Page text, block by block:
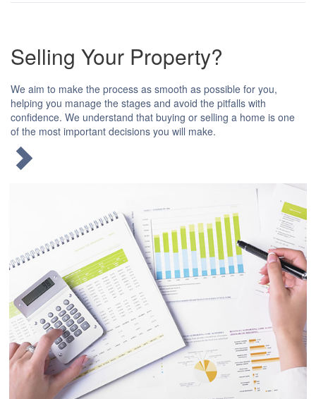
Selling Your Property?
We aim to make the process as smooth as possible for you,
helping you manage the stages and avoid the pitfalls with
confidence. We understand that buying or selling a home is one
of the most important decisions you will make.